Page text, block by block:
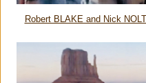
Robert BLAKE and Nick